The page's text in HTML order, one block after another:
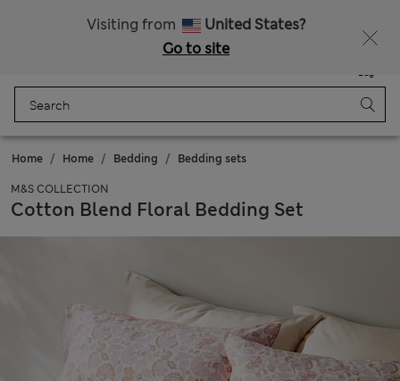
Visiting from
United States?
Go to site
Bag
Home Home Bedding Bedding sets
M&S COLLECTION
Cotton Blend Floral Bedding Set